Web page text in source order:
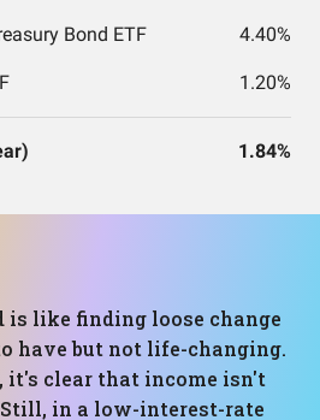
Bond ETF 4.40%
1.20%
1.84%
is like finding loose change
have but not life-changing.
it's clear that income isn't
in a low-interest-rate